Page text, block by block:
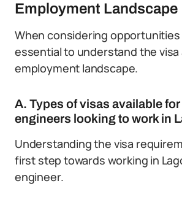
Employment Landscape
When considering opportunities
essential to understand the visa
employment landscape.
A. Types of visas available
engineers looking to work in
Understanding the visa
first step towards working in
engineer.